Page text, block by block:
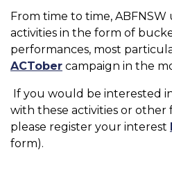
From time to time,
activities in the form of
performances, most
ACTober campaign in the
If you would be interested
with these activities or other
please register your interest
form).